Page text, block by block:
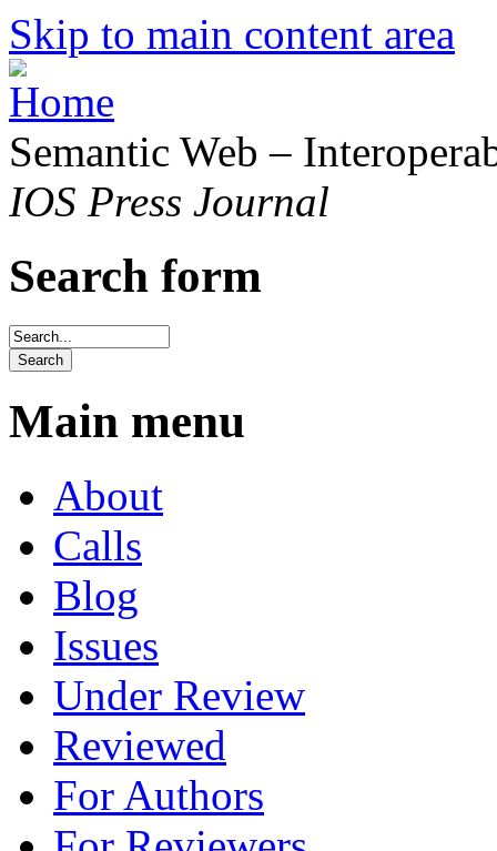
Skip to main content area
Semantic Web –
IOS Press Journal
Search form
Main menu
About
Calls
Blog
Issues
Under Review
Reviewed
For Authors